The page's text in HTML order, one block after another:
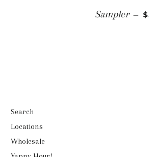
Sampler —
Search
Locations
Wholesale